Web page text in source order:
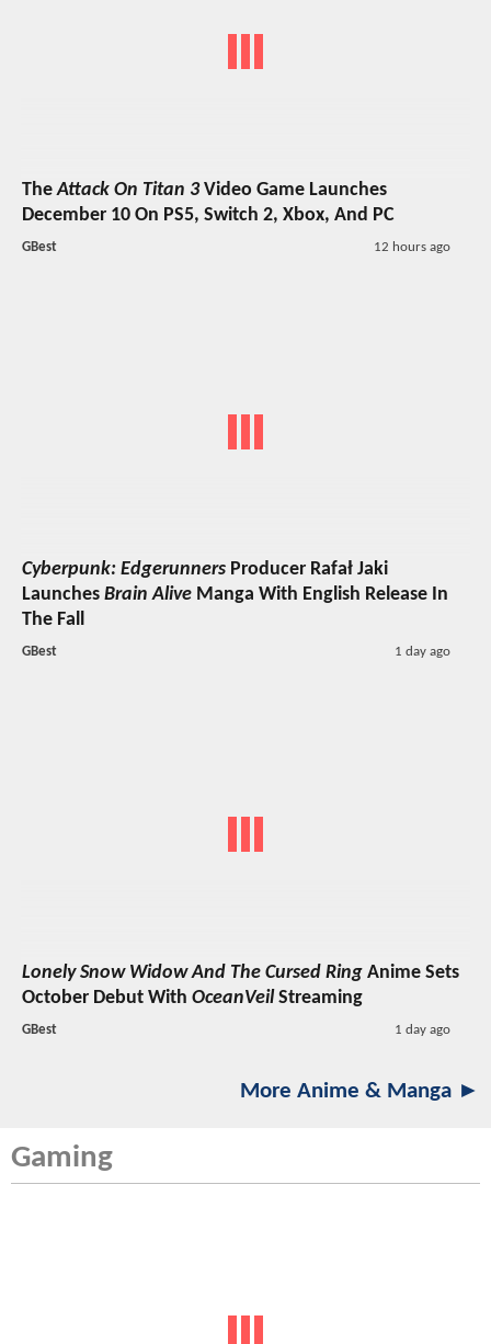
TheAttack On Titan 3Video Game Launches
December 10 On PS5, Switch 2, Xbox, And PC
GBest 12 hours ago
Cyberpunk: Edgerunners Producer Rafał Jaki
Launches Brain Alive Manga With English Release In
The Fall
GBest 1 day ago
Lonely Snow Widow And The Cursed Ring Anime Sets
October Debut With OceanVeil Streaming
GBest 1 day ago
More Anime & Manga ►
Gaming